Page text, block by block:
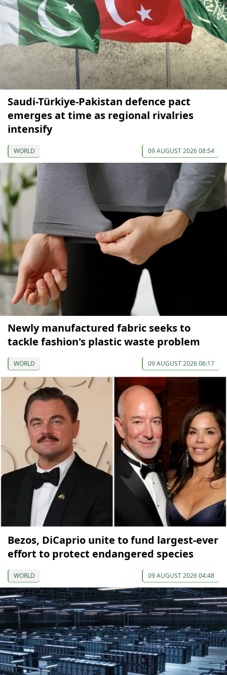
Saudi-Türkiye-Pakistan defence pact
emerges at time as regional rivalries
intensify
WORLD 09 AUGUST 2026 08:54
Newly manufactured fabric seeks to
tackle fashion's plastic waste problem
WORLD 09 AUGUST 2026 06:17
Bezos, DiCaprio unite to fund largest-ever
effort to protect endangered species
WORLD 09 AUGUST 2026 04:48